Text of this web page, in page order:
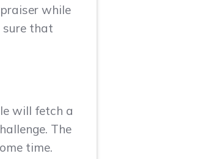
while
sure that
will fetch a
The
time.